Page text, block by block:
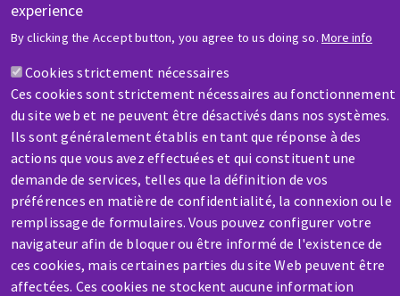
experience
By clicking the Accept button, you agree to us doing so. More info
Cookies strictement nécessaires
Ces cookies sont strictement nécessaires au fonctionnement
du site web et ne peuvent être désactivés dans nos systèmes.
Ils sont généralement établis en tant que réponse à des
actions que vous avez effectuées et qui constituent une
demande de services, telles que la définition de vos
préférences en matière de confidentialité, la connexion ou le
remplissage de formulaires. Vous pouvez configurer votre
navigateur afin de bloquer ou être informé de l'existence de
ces cookies, mais certaines parties du site Web peuvent être
affectées. Ces cookies ne stockent aucune information
A question? Information about?
Contact-us
SERVICE / REPAIR
A broken machine? Out of order?
Contact-us